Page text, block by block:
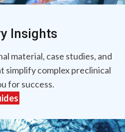
Insights
material, case studies, and
simplify complex preclinical
for success.